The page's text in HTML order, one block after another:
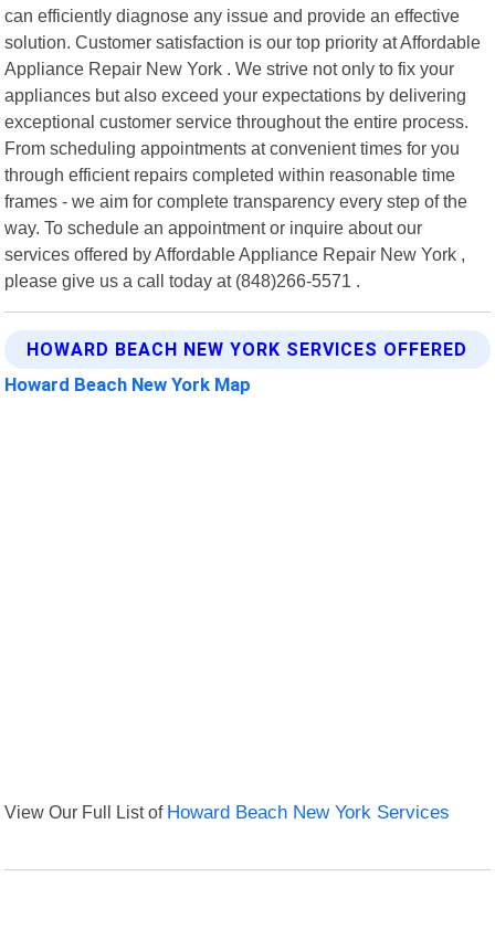
can efficiently diagnose any issue and provide an effective
solution. Customer satisfaction is our top priority at Affordable
Appliance Repair New York . We strive not only to fix your
appliances but also exceed your expectations by delivering
exceptional customer service throughout the entire process.
From scheduling appointments at convenient times for you
through efficient repairs completed within reasonable time
frames - we aim for complete transparency every step of the
way. To schedule an appointment or inquire about our
services offered by Affordable Appliance Repair New York ,
please give us a call today at (848)266-5571 .
HOWARD BEACH NEW YORK SERVICES OFFERED
Howard Beach New York Map
View Our Full List of Howard Beach New York Services